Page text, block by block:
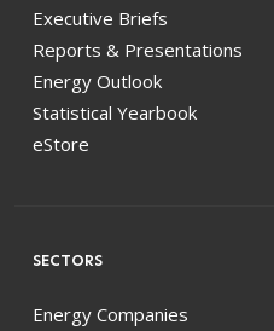
Executive Briefs
Reports & Presentations
Energy Outlook
Statistical Yearbook
eStore
SECTORS
Energy Companies